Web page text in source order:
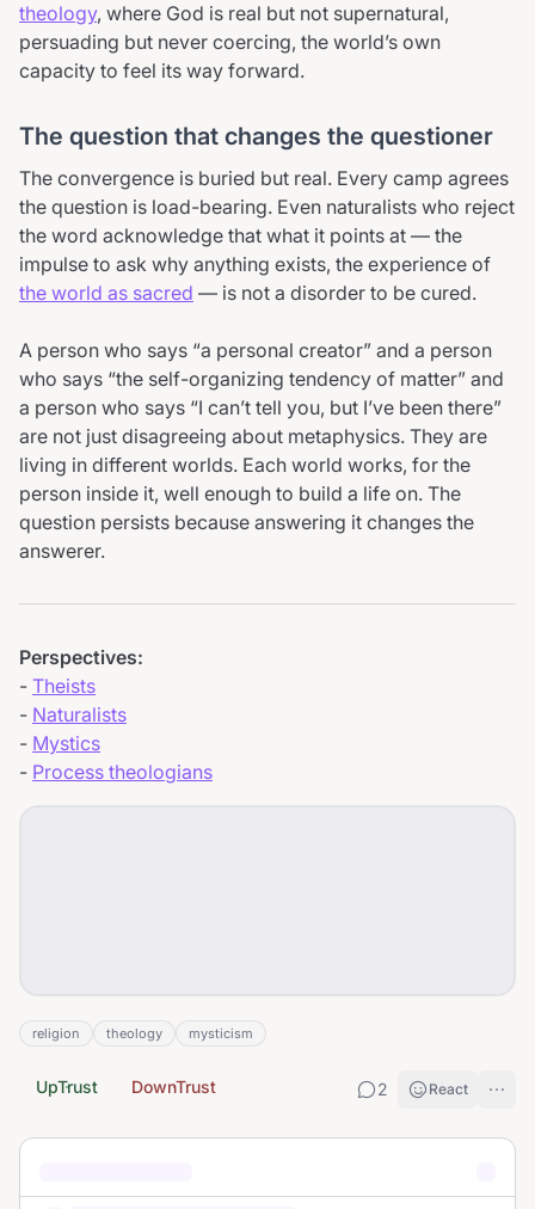
theology, where God is real but not supernatural,
persuading but never coercing, the world’s own
capacity to feel its way forward.
The question that changes the questioner
The convergence is buried but real. Every camp agrees
the question is load-bearing. Even naturalists who reject
the word acknowledge that what it points at — the
impulse to ask why anything exists, the experience of
the world as sacred — is not a disorder to be cured.
A person who says a personal creator and a person
who says the self-organizing tendency of matter and
a person who says I can’t tell you, but I’ve been there
are not just disagreeing about metaphysics. They are
living in different worlds. Each world works, for the
person inside it, well enough to build a life on. The
question persists because answering it changes the
answerer.
Perspectives:
- Theists
- Naturalists
- Mystics
- Process theologians
religion theology mysticism
UpTrust DownTrust 2 React